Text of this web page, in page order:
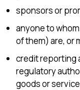
sponsors or
anyone to
of them) are, or
credit reporting
regulatory
goods or